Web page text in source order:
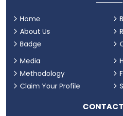
Home
About Us
Badge
Media
Methodology
Claim Your Profile